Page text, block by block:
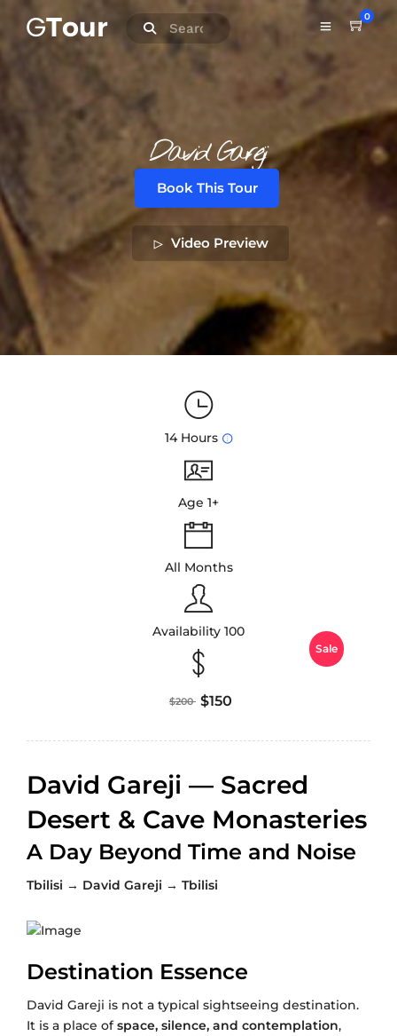
0
David Gareji
Book This Tour
Video Preview
14 Hours
Age 1+
All Months
Availability 100
Sale
$200 $150
David Gareji — Sacred
Desert & Cave Monasteries
A Day Beyond Time and Noise
Tbilisi → David Gareji → Tbilisi
Destination Essence
David Gareji is not a typical sightseeing destination.
It is a place ofspace, silence, and contemplation,